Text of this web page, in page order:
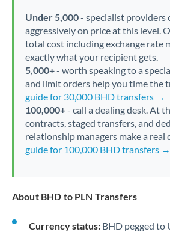
Under 5,000- specialist providers
aggressively on price at this level.
total cost including exchange rate
exactly what your recipient gets.
5,000+- worth speaking to a
and limit orders help you time the
guide for 30,000 BHD transfers →
100,000+- call a dealing desk. At
contracts, staged transfers, and
relationship managers make a real
guide for 100,000 BHD transfers →
About BHD to PLN Transfers
Currency status: BHD pegged to